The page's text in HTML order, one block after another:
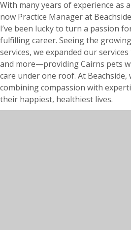
With many years of experience as
now Practice Manager at
I’ve been lucky to turn a passion
fulfilling career. Seeing the
services, we expanded our
and more—providing Cairns pets
care under one roof. At Beachside,
combining compassion with
their happiest, healthiest lives.